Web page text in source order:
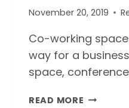
AND
SUCCESS
IN
2021
November 20, 2019
Co-working
way for a
space,
READ MORE MAKING